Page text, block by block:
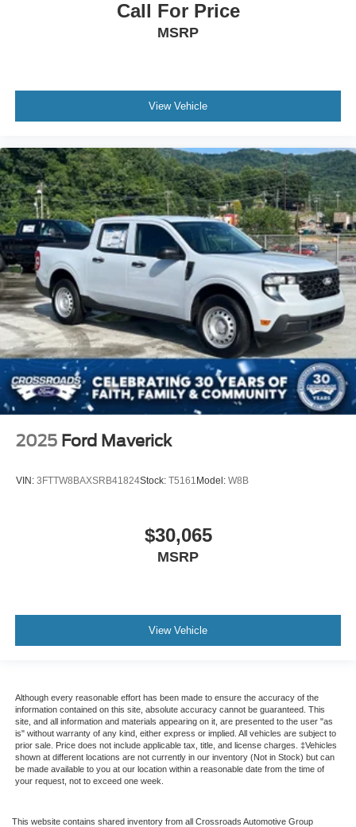
Call For Price
MSRP
View Vehicle
2025 Ford Maverick
VIN: 3FTTW8BAXSRB41824Stock: T5161 Model: W8B
$30,065
MSRP
View Vehicle
Although every reasonable effort has been made to ensure the accuracy of the
information contained on this site, absolute accuracy cannot be guaranteed. This
site, and all information and materials appearing on it, are presented to the user "as
is" without warranty of any kind, either express or implied. All vehicles are subject to
prior sale. Price does not include applicable tax, title, and license charges. ‡Vehicles
shown at different locations are not currently in our inventory (Not in Stock) but can
be made available to you at our location within a reasonable date from the time of
your request, not to exceed one week.
This website contains shared inventory from all Crossroads Automotive Group